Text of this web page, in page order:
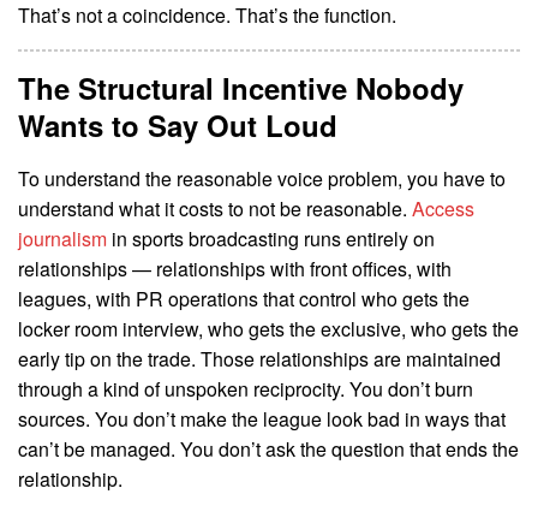
That’s not a coincidence. That’s the function.
The Structural Incentive Nobody
Wants to Say Out Loud
To understand the reasonable voice problem, you have to
understand what it costs to not be reasonable. Access
journalism in sports broadcasting runs entirely on
relationships — relationships with front offices, with
leagues, with PR operations that control who gets the
locker room interview, who gets the exclusive, who gets the
early tip on the trade. Those relationships are maintained
through a kind of unspoken reciprocity. You don’t burn
sources. You don’t make the league look bad in ways that
can’t be managed. You don’t ask the question that ends the
relationship.